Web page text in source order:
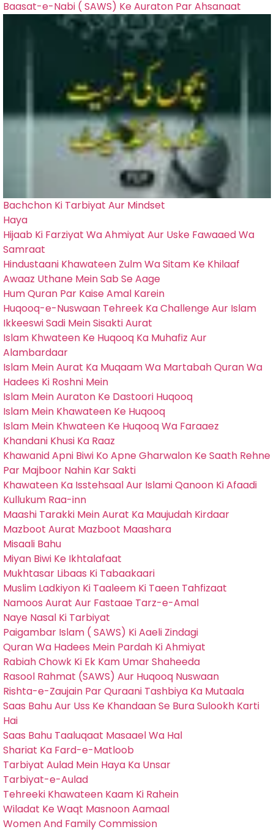
Baasat-e-Nabi ( SAWS) Ke Auraton Par Ahsanaat
Bachchon Ki Tarbiyat Aur Mindset
Haya
Hijaab Ki Farziyat Wa Ahmiyat Aur Uske Fawaaed Wa
Samraat
Hindustaani Khawateen Zulm Wa Sitam Ke Khilaaf
Awaaz Uthane Mein Sab Se Aage
Hum Quran Par Kaise Amal Karein
Huqooq-e-Nuswaan Tehreek Ka Challenge Aur Islam
Ikkeeswi Sadi Mein Sisakti Aurat
Islam Khwateen Ke Huqooq Ka Muhafiz Aur
Alambardaar
Islam Mein Aurat Ka Muqaam Wa Martabah Quran Wa
Hadees Ki Roshni Mein
Islam Mein Auraton Ke Dastoori Huqooq
Islam Mein Khawateen Ke Huqooq
Islam Mein Khwateen Ke Huqooq Wa Faraaez
Khandani Khusi Ka Raaz
Khawanid Apni Biwi Ko Apne Gharwalon Ke Saath Rehne
Par Majboor Nahin Kar Sakti
Khawateen Ka Isstehsaal Aur Islami Qanoon Ki Afaadi
Kullukum Raa-inn
Maashi Tarakki Mein Aurat Ka Maujudah Kirdaar
Mazboot Aurat Mazboot Maashara
Misaali Bahu
Miyan Biwi Ke Ikhtalafaat
Mukhtasar Libaas Ki Tabaakaari
Muslim Ladkiyon Ki Taaleem Ki Taeen Tahfizaat
Namoos Aurat Aur Fastaae Tarz-e-Amal
Naye Nasal Ki Tarbiyat
Paigambar Islam ( SAWS) Ki Aaeli Zindagi
Quran Wa Hadees Mein Pardah Ki Ahmiyat
Rabiah Chowk Ki Ek Kam Umar Shaheeda
Rasool Rahmat (SAWS) Aur Huqooq Nuswaan
Rishta-e-Zaujain Par Quraani Tashbiya Ka Mutaala
Saas Bahu Aur Uss Ke Khandaan Se Bura Sulookh Karti
Hai
Saas Bahu Taaluqaat Masaael Wa Hal
Shariat Ka Fard-e-Matloob
Tarbiyat Aulad Mein Haya Ka Unsar
Tarbiyat-e-Aulad
Tehreeki Khawateen Kaam Ki Rahein
Wiladat Ke Waqt Masnoon Aamaal
Women And Family Commission